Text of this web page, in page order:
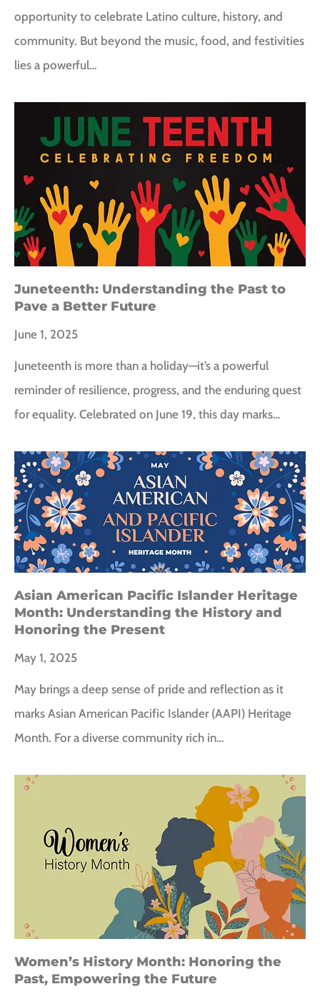
opportunity to celebrate Latino culture, history, and
community. But beyond the music, food, and festivities
lies a powerful…
Juneteenth: Understanding the Past to
Pave a Better Future
June 1, 2025
Juneteenth is more than a holiday—it’s a powerful
reminder of resilience, progress, and the enduring quest
for equality. Celebrated on June 19, this day marks…
Asian American Pacific Islander Heritage
Month: Understanding the History and
Honoring the Present
May 1, 2025
May brings a deep sense of pride and reflection as it
marks Asian American Pacific Islander (AAPI) Heritage
Month. For a diverse community rich in…
Women’s History Month: Honoring the
Past, Empowering the Future